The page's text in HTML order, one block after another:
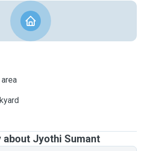
about Jyothi Sumant